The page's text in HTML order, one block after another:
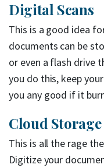
Digital Scans
This is a good idea
documents can be
or even a flash drive
you do this, keep
you any good if it
Cloud Storage
This is all the rage
Digitize your